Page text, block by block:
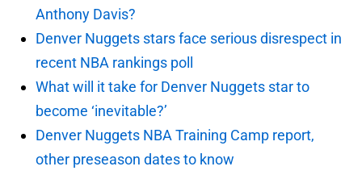
Anthony Davis?
Denver Nuggets stars face serious disrespect in
recent NBA rankings poll
What will it take for Denver Nuggets star to
become ‘inevitable?’
Denver Nuggets NBA Training Camp report,
other preseason dates to know